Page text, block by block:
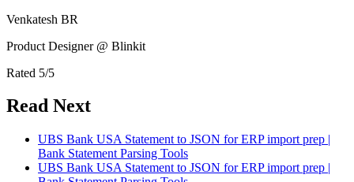
Venkatesh BR
Product Designer @ Blinkit
Rated 5/5
Read Next
UBS Bank USA Statement to JSON for ERP import prep |
Bank Statement Parsing Tools
UBS Bank USA Statement to JSON for ERP import prep |